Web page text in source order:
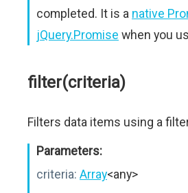
completed. It is a native
jQuery.Promise when you
filter(criteria)
Filters data items using a
Parameters:
criteria: Array<any>